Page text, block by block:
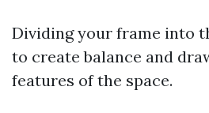
Dividing your frame into
to create balance and
features of the space.